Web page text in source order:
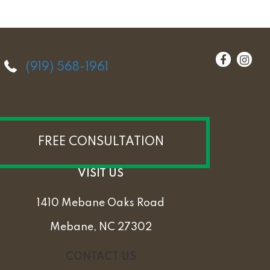
(919) 568-1961
FREE CONSULTATION
VISIT US
1410 Mebane Oaks Road
Mebane, NC 27302